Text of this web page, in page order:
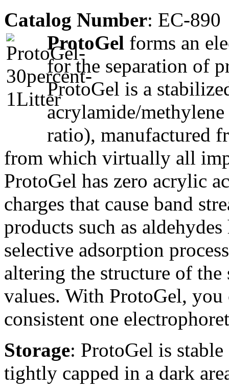
Catalog Number: EC-890
ProtoGel forms an
for the separation of
ProtoGel is a
acrylamide/
ratio), manufactured
from which virtually all
ProtoGel has zero acrylic
charges that cause band
products such as
selective adsorption
altering the structure of
values. With ProtoGel,
consistent one
Storage: ProtoGel is
tightly capped in a dark